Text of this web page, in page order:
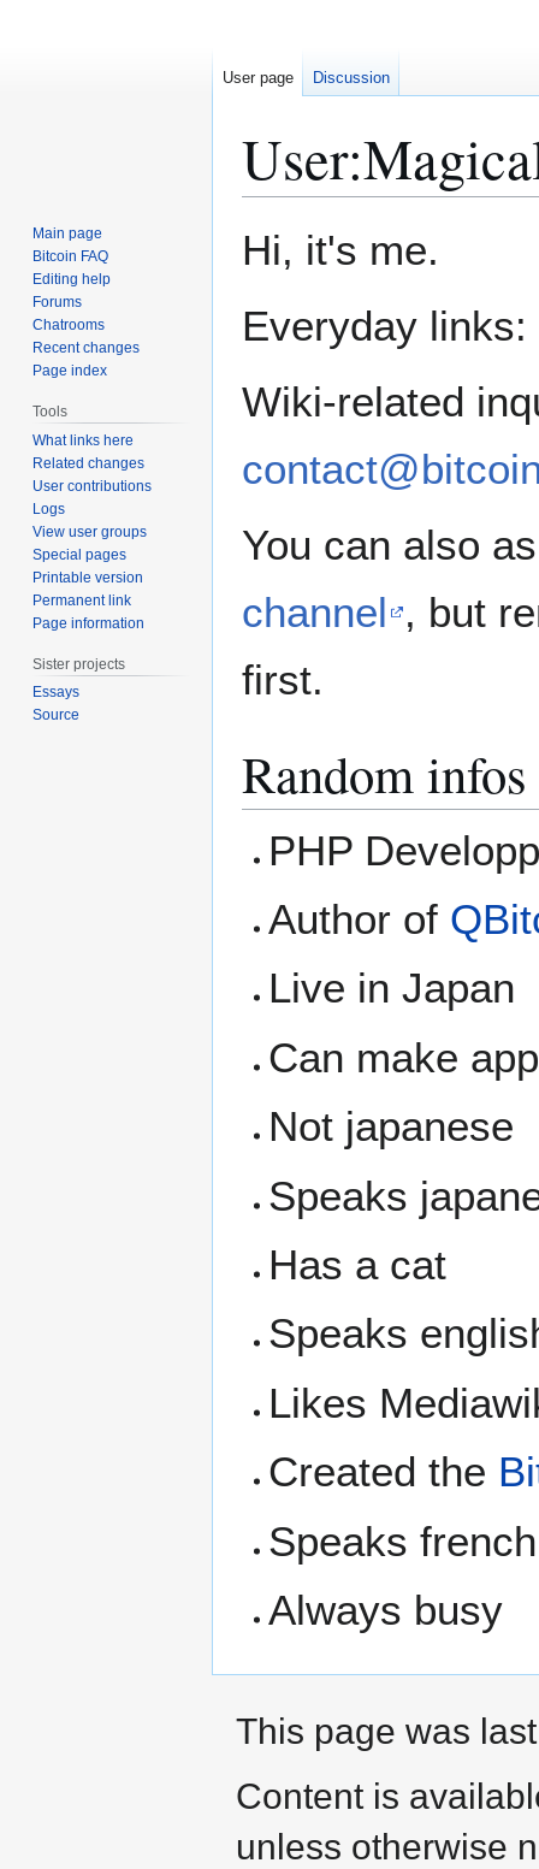
User:
to
to
Hi, it's me.
Everyday links:
Wiki-related
You can also
channel , but
first.
Random
PHP
Author of
Live in Japan
Can make
Not japanese
Speaks
Has a cat
Speaks
Likes
Created the
Speaks french
Always busy
User page Discussion
Main page
Bitcoin FAQ
Editing help
Forums
Chatrooms
Recent changes
Page index
Tools
What links here
Related changes
User contributions
Logs
View user groups
Special pages
Printable version
Permanent link
Page information
Sister projects
Essays
Source
This page was
Content is
unless otherwise